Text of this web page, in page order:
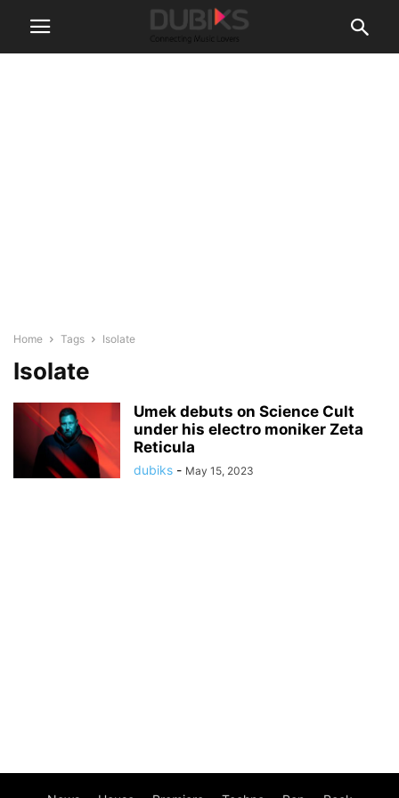
Home Tags Isolate
Isolate
Umek debuts on Science Cult
under his electro moniker Zeta
Reticula
dubiks - May 15, 2023